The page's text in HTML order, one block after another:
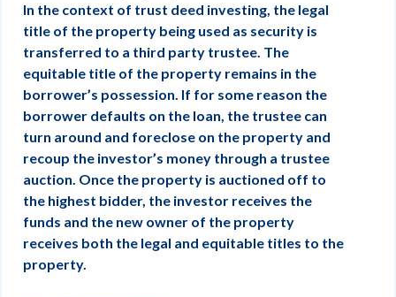
In the context of trust deed investing, the legal
title of the property being used as security is
transferred to a third party trustee. The
equitable title of the property remains in the
borrower’s possession. If for some reason the
borrower defaults on the loan, the trustee can
turn around and foreclose on the property and
recoup the investor’s money through a trustee
auction. Once the property is auctioned off to
the highest bidder, the investor receives the
funds and the new owner of the property
receives both the legal and equitable titles to the
property.